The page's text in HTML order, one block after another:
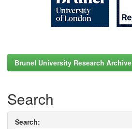
Brunel University Research Archive
Search
Search: